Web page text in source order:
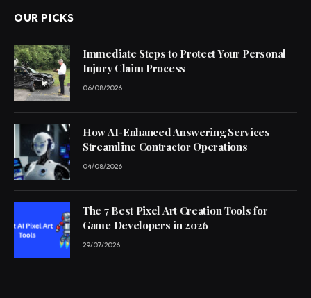
OUR PICKS
Immediate Steps to Protect Your Personal
Injury Claim Process
06/08/2026
How AI-Enhanced Answering Services
Streamline Contractor Operations
04/08/2026
The 7 Best Pixel Art Creation Tools for
Game Developers in 2026
29/07/2026